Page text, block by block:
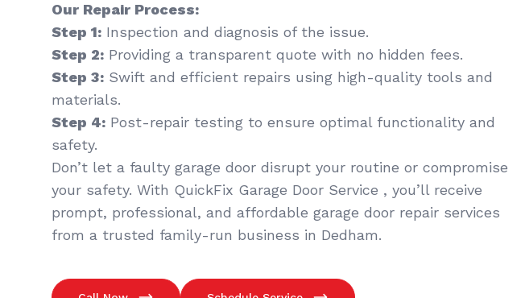
Our Repair Process:
Step 1: Inspection and diagnosis of the issue.
Step 2: Providing a transparent quote with no hidden fees.
Step 3: Swift and efficient repairs using high-quality tools and
materials.
Step 4: Post-repair testing to ensure optimal functionality and
safety.
Don’t let a faulty garage door disrupt your routine or compromise
your safety. With QuickFix Garage Door Service , you’ll receive
prompt, professional, and affordable garage door repair services
from a trusted family-run business in Dedham.